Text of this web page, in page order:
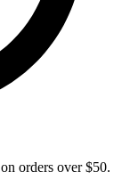
on orders over $50.